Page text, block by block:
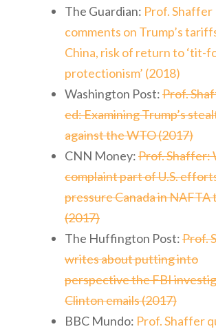
The Guardian: Prof. Shaffer
comments on Trump’s
China, risk of return to ‘tit-
protectionism’ (2018)
Washington Post:Prof.
ed: Examining Trump’s
against the WTO (2017)
CNN Money:Prof. Shaffer:
complaint part of U.S.
pressure Canada in NAFTA
(2017)
The Huffington Post:Prof.
writes about putting into
perspective the FBI
Clinton emails (2017)
BBC Mundo: Prof. Shaffer